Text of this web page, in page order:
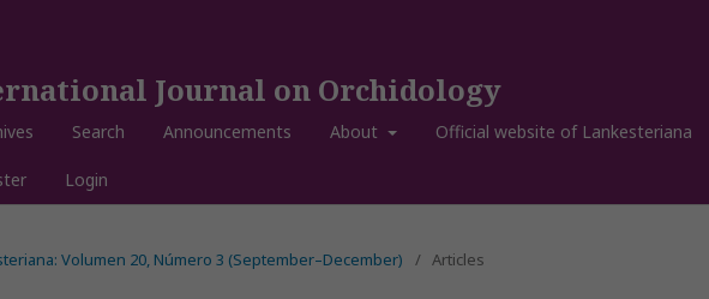
Journal on Orchidology
Search Announcements About Official website of Lankesteriana
Login
Volumen 20, Número 3 (September–December) / Articles